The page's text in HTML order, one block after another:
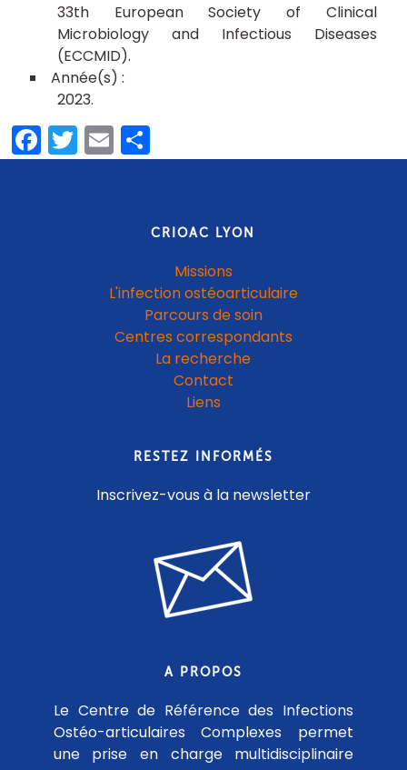
33th European Society of Clinical
Microbiology and Infectious Diseases
(ECCMID)
2023
Facebook
Twitter
EmailShare
CRIOAC LYON
Missions
L'infection ostéoarticulaire
Parcours de soin
Centres correspondants
La recherche
Contact
Liens
RESTEZ INFORMÉS
Inscrivez-vous à la newsletter
A PROPOS
Le Centre de Référence des Infections
Ostéo-articulaires Complexes permet
une prise en charge multidisciplinaire